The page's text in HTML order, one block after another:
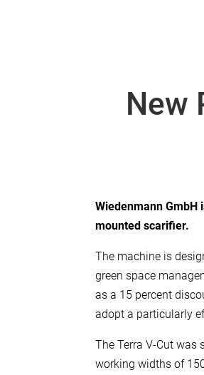
New
Wiedenmann
mounted scarifier.
The machine is
green space
as a 15 percent
adopt a particularly
The Terra V-Cut
working widths of